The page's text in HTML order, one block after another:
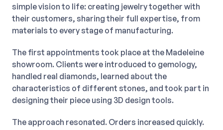
simple vision to life: creating jewelry together with
their customers, sharing their full expertise, from
materials to every stage of manufacturing.
The first appointments took place at the Madeleine
showroom. Clients were introduced to gemology,
handled real diamonds, learned about the
characteristics of different stones, and took part in
designing their piece using 3D design tools.
The approach resonated. Orders increased quickly.